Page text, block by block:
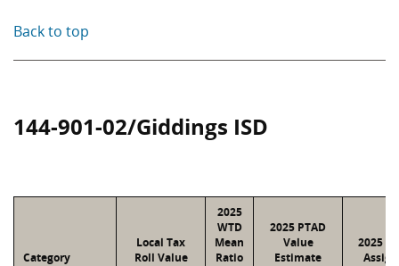
Back to top
144-901-02/Giddings ISD
Category
Local Tax
Roll Value
2025
WTD
Mean
Ratio
2025 PTAD
Value
Estimate
2025